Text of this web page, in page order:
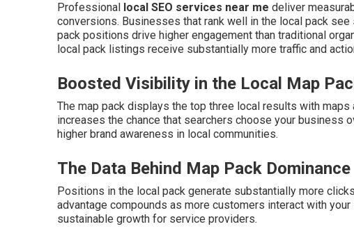
Professional local SEO services near me deliver
conversions. Businesses that rank well in the local pack
pack positions drive higher engagement than traditional
local pack listings receive substantially more traffic and
Boosted Visibility in the Local Map
The map pack displays the top three local results with
increases the chance that searchers choose your business
higher brand awareness in local communities.
The Data Behind Map Pack Dominance
Positions in the local pack generate substantially more
advantage compounds as more customers interact with
sustainable growth for service providers.